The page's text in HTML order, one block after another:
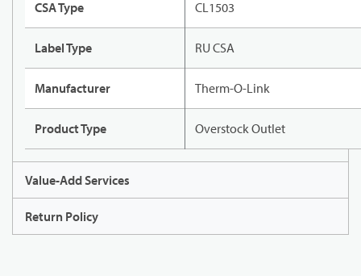
CSA Type CL1503
Label Type RU CSA
Manufacturer Therm-O-Link
Product Type Overstock Outlet
Value-Add Services
Return Policy